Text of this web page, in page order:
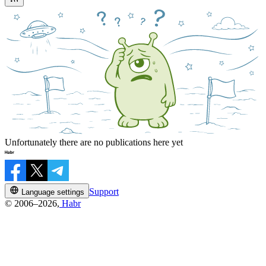
Unfortunately there are no publications here yet
Language settings
Support
© 2006–2026, Habr